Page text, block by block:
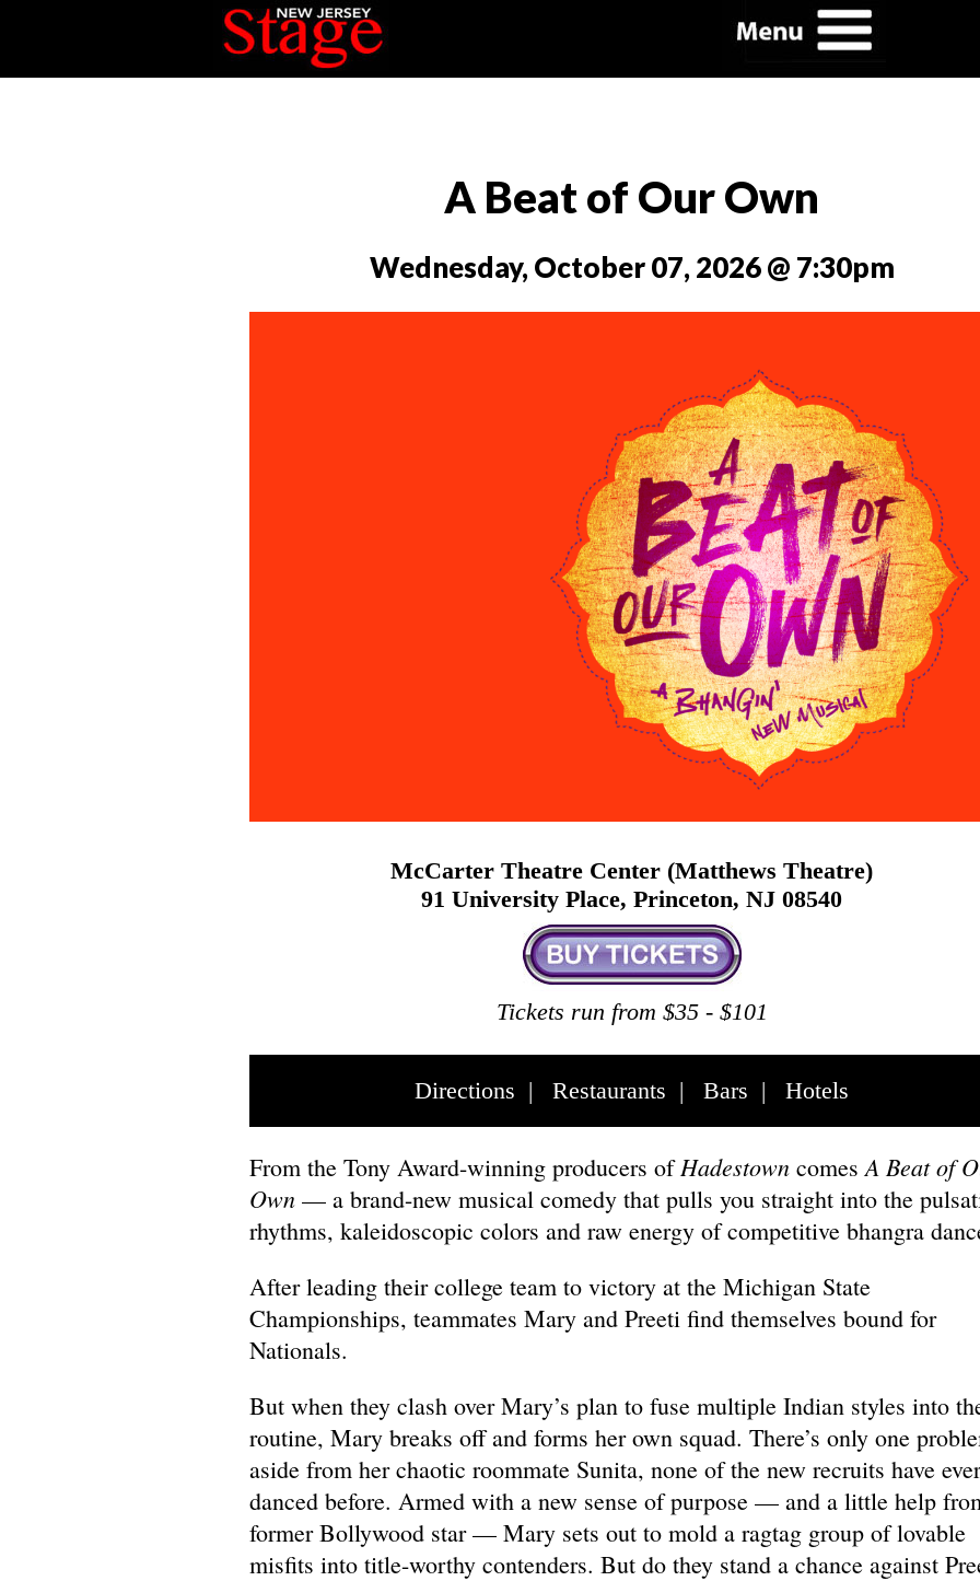
A Beat of Our Own
Wednesday, October 07, 2026 @ 7:30pm
McCarter Theatre Center (Matthews Theatre)
91 University Place, Princeton, NJ 08540
Tickets run from $35 - $101
Directions | Restaurants | Bars | Hotels
From the Tony Award-winning producers ofHadestown comesA Beat of
Own — a brand-new musical comedy that pulls you straight into the
rhythms, kaleidoscopic colors and raw energy of competitive bhangra
After leading their college team to victory at the Michigan State
Championships, teammates Mary and Preeti find themselves bound for
Nationals.
But when they clash over Mary’s plan to fuse multiple Indian styles into
routine, Mary breaks off and forms her own squad. There’s only one
aside from her chaotic roommate Sunita, none of the new recruits have ever
danced before. Armed with a new sense of purpose — and a little help
former Bollywood star — Mary sets out to mold a ragtag group of lovable
misfits into title-worthy contenders. But do they stand a chance against